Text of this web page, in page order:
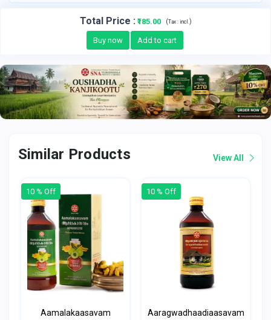
Total Price : ₹185.00 (Tax : incl. )
Buy now Add to cart
Similar Products View All
10 % Off
Aamalakaasavam
10 % Off
Aaragwadhaadiaasavam